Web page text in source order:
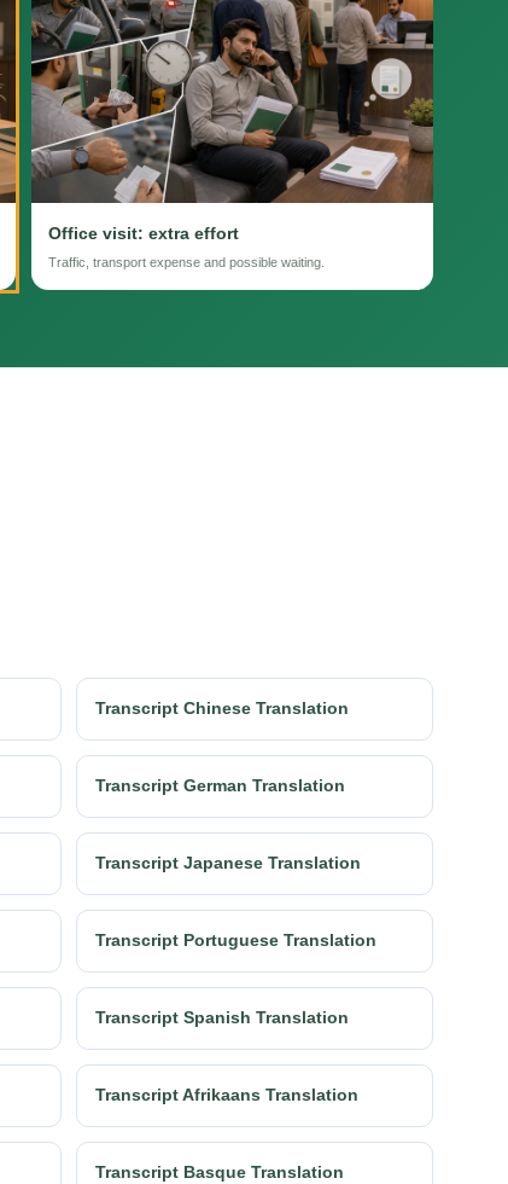
Office visit: extra effort
Traffic, transport expense and possible waiting.
Transcript Chinese Translation
Transcript German Translation
Transcript Japanese Translation
Transcript Portuguese Translation
Transcript Spanish Translation
Transcript Afrikaans Translation
Transcript Basque Translation